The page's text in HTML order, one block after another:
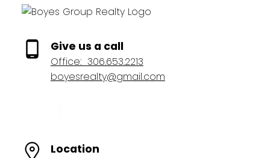
Give us a call
Office: 306.653.2213
boyesrealty@gmail.com
Location